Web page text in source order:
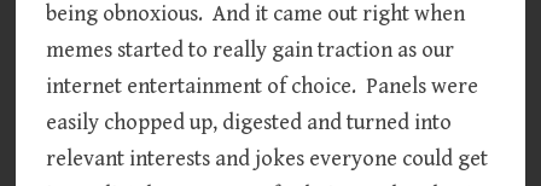
being obnoxious. And it came out right when
memes started to really gain traction as our
internet entertainment of choice. Panels were
easily chopped up, digested and turned into
relevant interests and jokes everyone could get